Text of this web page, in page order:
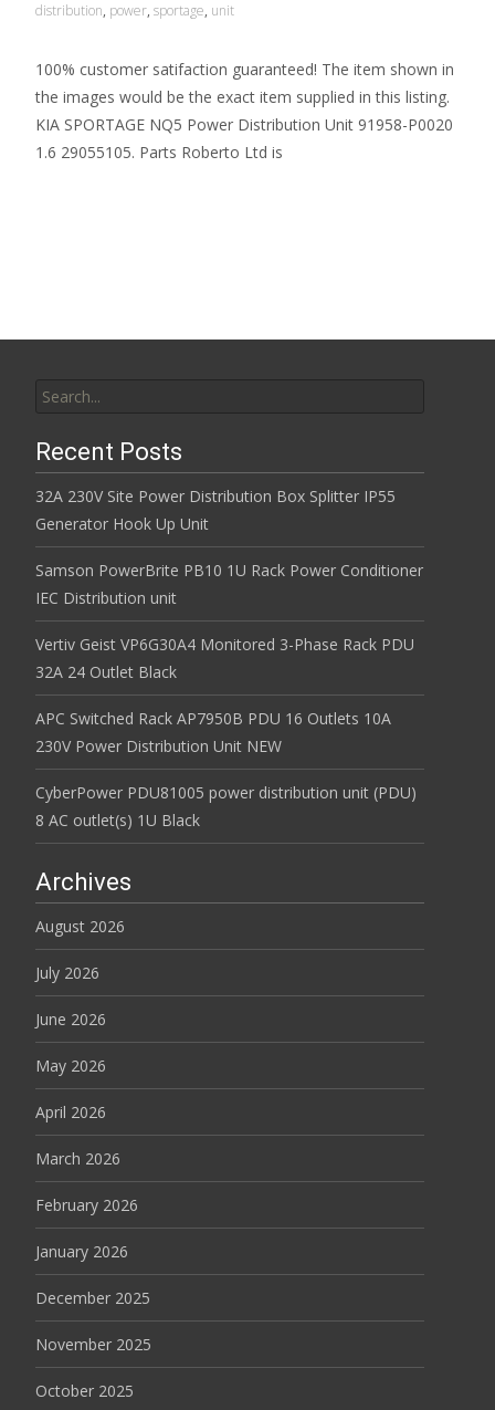
distribution, power, sportage, unit
100% customer satifaction guaranteed! The item shown in
the images would be the exact item supplied in this listing.
KIA SPORTAGE NQ5 Power Distribution Unit 91958-P0020
1.6 29055105. Parts Roberto Ltd is
Recent Posts
32A 230V Site Power Distribution Box Splitter IP55
Generator Hook Up Unit
Samson PowerBrite PB10 1U Rack Power Conditioner
IEC Distribution unit
Vertiv Geist VP6G30A4 Monitored 3-Phase Rack PDU
32A 24 Outlet Black
APC Switched Rack AP7950B PDU 16 Outlets 10A
230V Power Distribution Unit NEW
CyberPower PDU81005 power distribution unit (PDU)
8 AC outlet(s) 1U Black
Archives
August 2026
July 2026
June 2026
May 2026
April 2026
March 2026
February 2026
January 2026
December 2025
November 2025
October 2025